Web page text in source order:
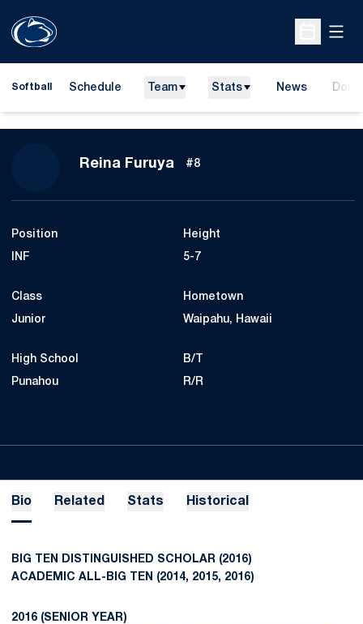
Open
Softball Schedule Team Stats News
Reina Furuya Season 2015
#8
Position
INF
Height
5-7
Class
Junior
Hometown
Waipahu, Hawaii
High School
Punahou
B/T
R/R
Bio Related Stats Historical
BIG TEN DISTINGUISHED SCHOLAR (2016)
ACADEMIC ALL-BIG TEN (2014, 2015, 2016)
2016 (SENIOR YEAR)